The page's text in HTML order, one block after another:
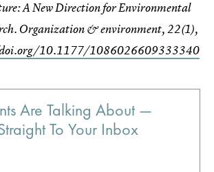
A New Direction for Environmental
Organization & environment,22(1),
10.1177/1086026609333340
Are Talking About —
To Your Inbox